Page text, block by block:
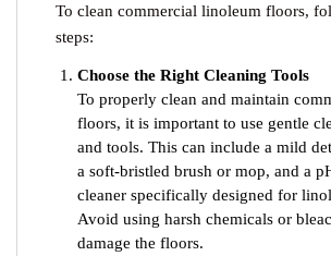
To clean commercial linoleum floors,
steps:
Choose the Right Cleaning Tools
To properly clean and maintain
floors, it is important to use gentle
and tools. This can include a mild
a soft-bristled brush or mop, and a
cleaner specifically designed for
Avoid using harsh chemicals or
damage the floors.